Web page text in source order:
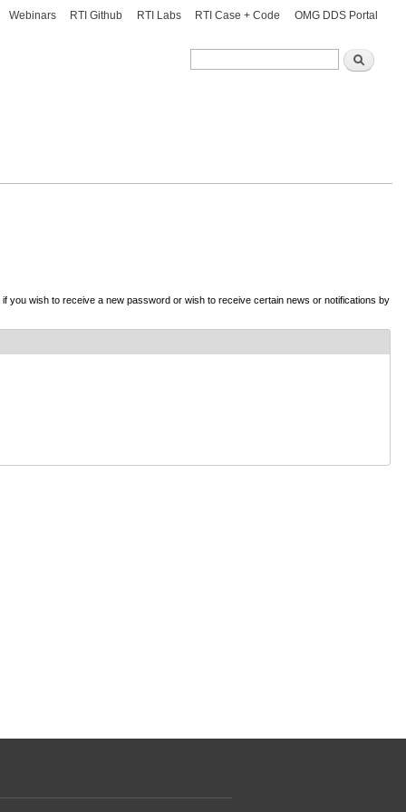
Search
Search
Webinars RTI Github RTI Labs RTI Case + Code OMG DDS Portal
you wish to receive a new password or wish to receive certain news or notifications by